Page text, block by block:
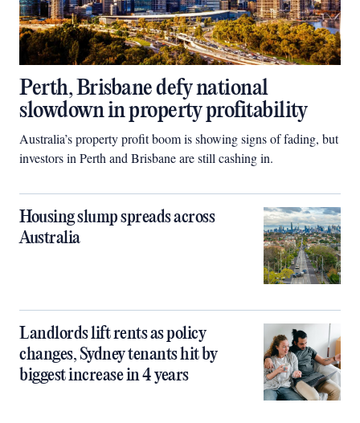
Perth, Brisbane defy national
slowdown in property profitability
Australia’s property profit boom is showing signs of fading, but
investors in Perth and Brisbane are still cashing in.
Housing slump spreads across
Australia
Landlords lift rents as policy
changes, Sydney tenants hit by
biggest increase in 4 years